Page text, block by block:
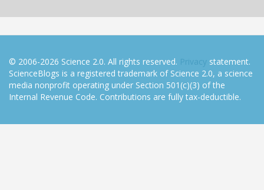
© 2006-2026 Science 2.0. All rights reserved. Privacy statement.
ScienceBlogs is a registered trademark of Science 2.0, a science
media nonprofit operating under Section 501(c)(3) of the
Internal Revenue Code. Contributions are fully tax-deductible.